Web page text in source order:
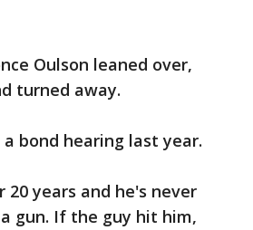
Oulson leaned over,
turned away.
bond hearing last year.
years and he's never
gun. If the guy hit him,